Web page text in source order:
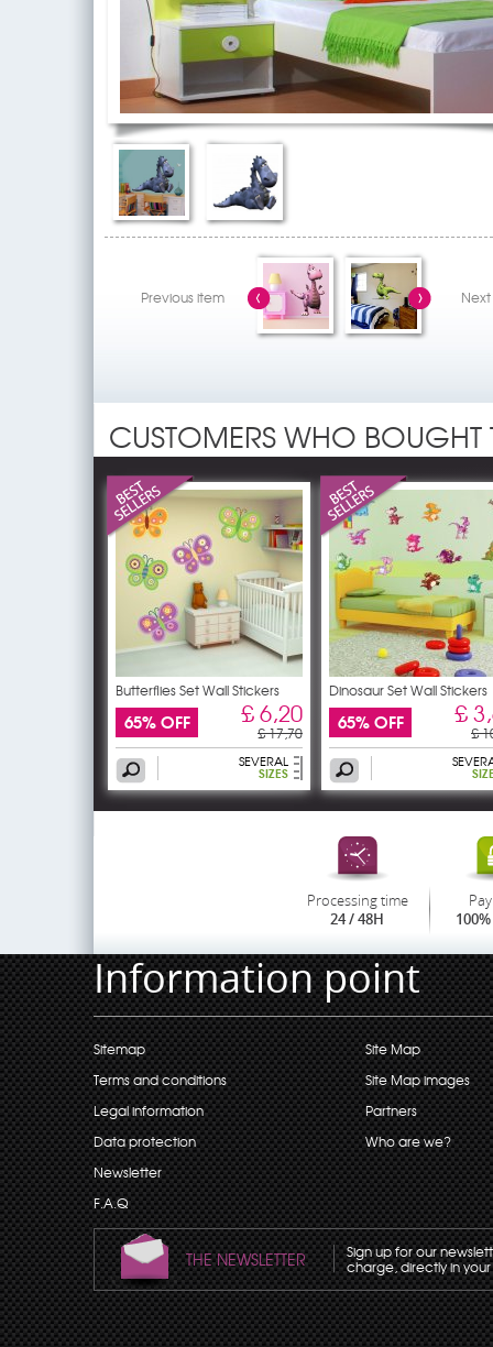
Previous item
CUSTOMERS WHO
Butterflies Set Wall Stickers
65% OFF £ 6,20
£ 17,70
SEVERAL
SIZES
Dinosaur Set Wall Stickers
65% OFF £
£
Processing time
24 / 48H
Information point
Sitemap
Terms and conditions
Legal information
Data protection
Newsletter
F.A.Q
Site Map
Site Map images
Partners
Who are we?
THE NEWSLETTER Sign up for our
charge, directly in